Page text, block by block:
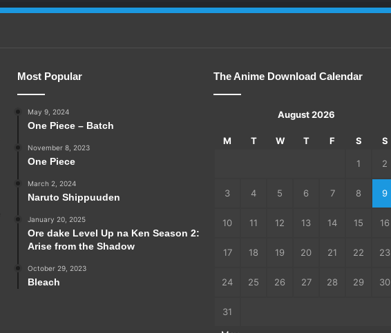
Most Popular
May 9, 2024
One Piece – Batch
November 8, 2023
One Piece
March 2, 2024
Naruto Shippuuden
January 20, 2025
Ore dake Level Up na Ken Season 2:
Arise from the Shadow
October 29, 2023
Bleach
The Anime Download Calendar
August 2026
M T W T F S S
1 2
3 4 5 6 7 8 9
10 11 12 13 14 15 16
17 18 19 20 21 22 23
24 25 26 27 28 29 30
31